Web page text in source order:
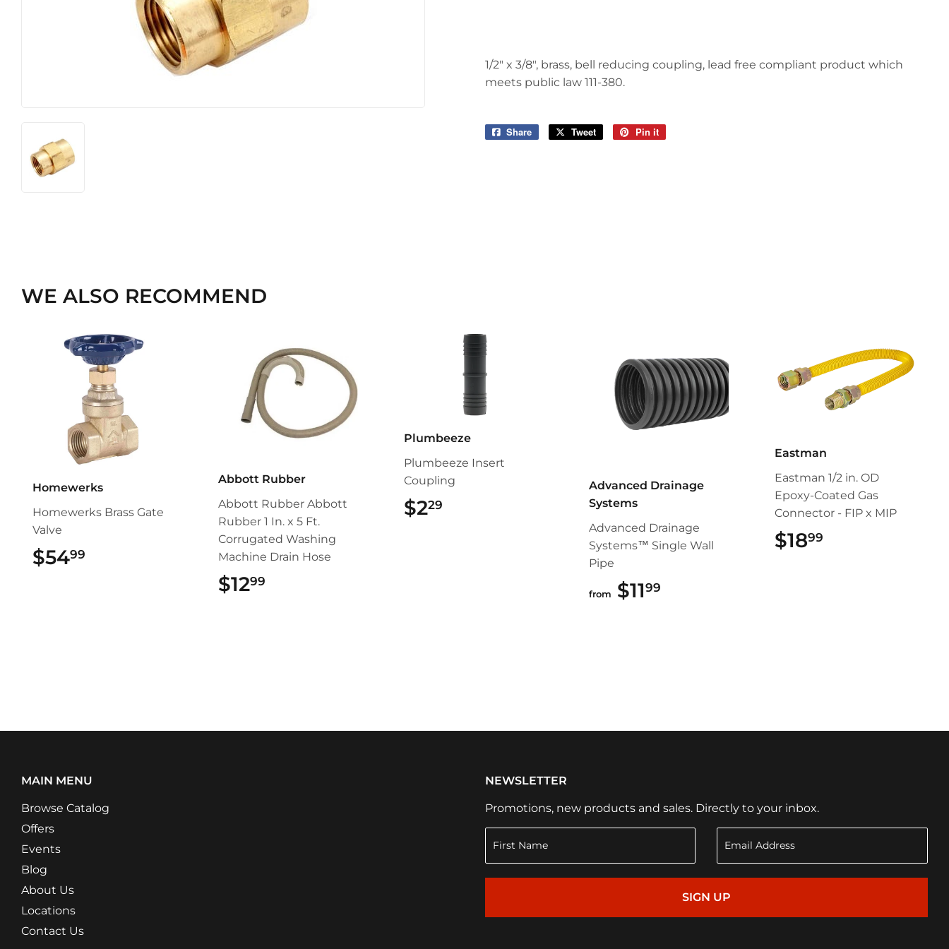
1/2" x 3/8", brass, bell reducing coupling, lead free compliant product which
meets public law 111-380.
Share
Share
Tweet
Tweet
Pin it
WE ALSO RECOMMEND
Homewerks
Homewerks Brass Gate
Valve
$5499
Abbott Rubber
Abbott Rubber Abbott
Rubber 1 In. x 5 Ft.
Corrugated Washing
Machine Drain Hose
$1299
Plumbeeze
Plumbeeze Insert
Coupling
$229
Advanced Drainage
Systems
Advanced Drainage
Systems™ Single Wall
Pipe
from $1199
Eastman
Eastman 1/2 in. OD
Epoxy-Coated Gas
Connector - FIP x MIP
$1899
MAIN MENU
Browse Catalog
Offers
Events
Blog
About Us
Locations
Contact Us
NEWSLETTER
Promotions, new products and sales. Directly to your inbox.
SIGN UP